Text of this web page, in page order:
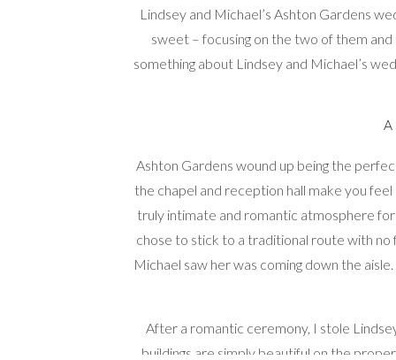
Lindsey and Michael’s Ashton Gardens
sweet – focusing on the two of them
something about Lindsey and Michael’s
Ashton Gardens wound up being the
the chapel and reception hall make you
truly intimate and romantic atmosphere
chose to stick to a traditional route with
Michael saw her was coming down the
After a romantic ceremony, I stole
buildings are simply beautiful on the